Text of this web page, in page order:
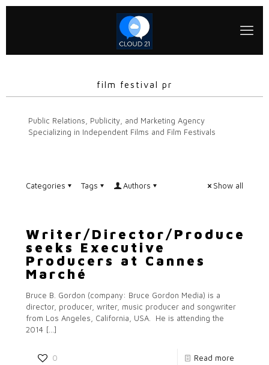
film festival pr
Public Relations, Publicity, and Marketing Agency
Specializing in Independent Films and Film Festivals
Categories Tags Authors Show all
Writer/Director/Producer
seeks Executive
Producers at Cannes
Marché
Bruce B. Gordon (company: Bruce Gordon Media) is a
director, producer, writer, music producer and songwriter
from Los Angeles, California, USA. He is attending the
2014 […]
0 Read more